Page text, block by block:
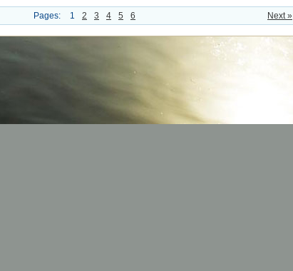
Next »
Pages: 1 2 3 4 5 6